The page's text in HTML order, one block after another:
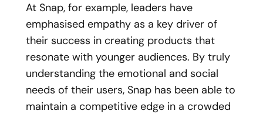
At Snap, for example, leaders have
emphasised empathy as a key driver of
their success in creating products that
resonate with younger audiences. By truly
understanding the emotional and social
needs of their users, Snap has been able to
maintain a competitive edge in a crowded